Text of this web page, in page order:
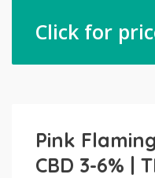
Click for
Pink
CBD 3-6% |